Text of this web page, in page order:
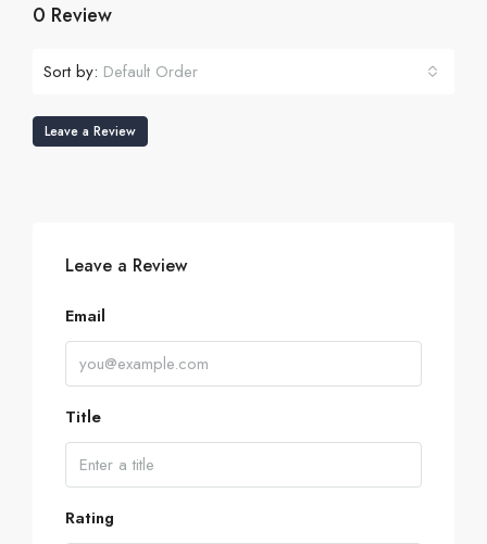
0 Review
Sort by: Default Order
Leave a Review
Leave a Review
Email
Title
Rating